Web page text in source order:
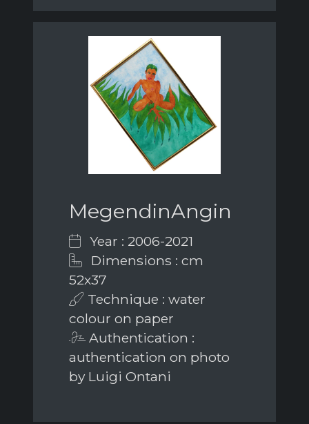
MegendinAngin
Year : 2006-2021
Dimensions : cm
52x37
Technique : water
colour on paper
Authentication :
authentication on photo
by Luigi Ontani